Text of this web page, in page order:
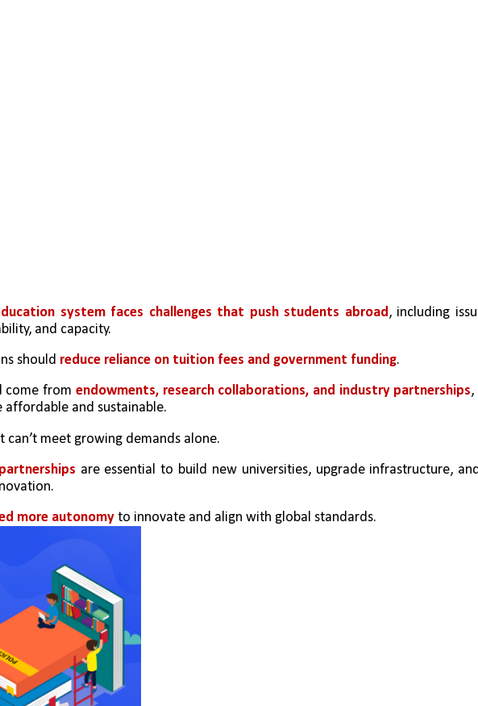
education system faces challenges that push students abroad , including
and capacity.
should reduce reliance on tuition fees and government funding.
come from endowments, research collaborations, and industry partnerships,
affordable and sustainable.
can’t meet growing demands alone.
are essential to build new universities, upgrade infrastructure,
more autonomy to innovate and align with global standards.